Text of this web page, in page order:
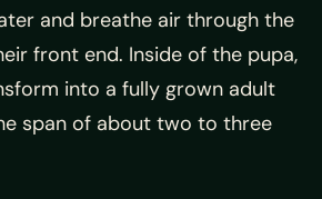
and breathe air through the
front end. Inside of the pupa,
into a fully grown adult
span of about two to three